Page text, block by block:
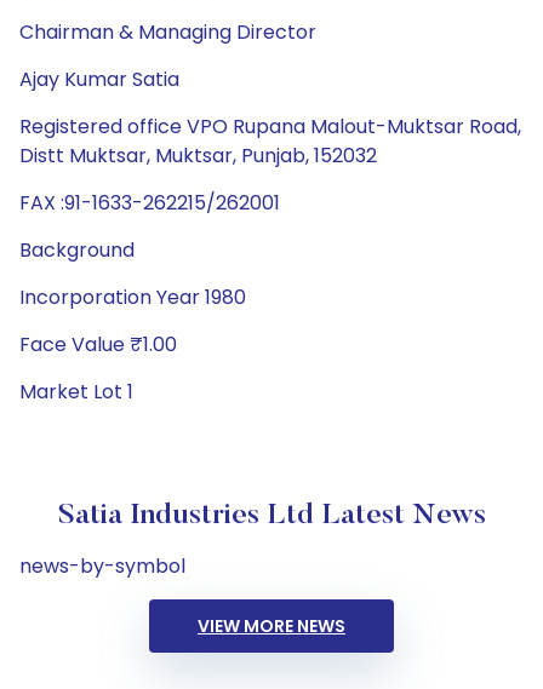
Chairman & Managing Director
Ajay Kumar Satia
Registered office VPO Rupana Malout-Muktsar Road,
Distt Muktsar, Muktsar, Punjab, 152032
FAX :91-1633-262215/262001
Background
Incorporation Year 1980
Face Value ₹1.00
Market Lot 1
Satia Industries Ltd Latest News
news-by-symbol
VIEW MORE NEWS